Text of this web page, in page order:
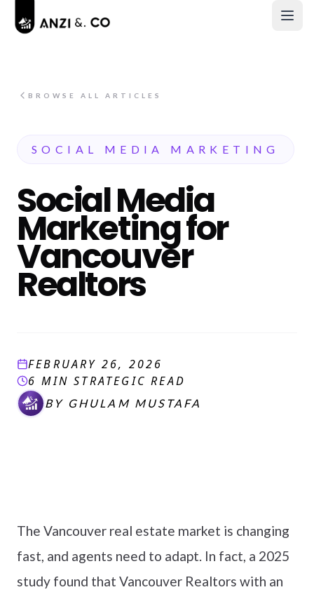
BROWSE ALL ARTICLES
SOCIAL MEDIA MARKETING
Social Media
Marketing for
Vancouver
Realtors
FEBRUARY 26, 2026
6 MIN STRATEGIC READ
BY GHULAM MUSTAFA
The Vancouver real estate market is changing
fast, and agents need to adapt. In fact, a 2025
study found that Vancouver Realtors with an